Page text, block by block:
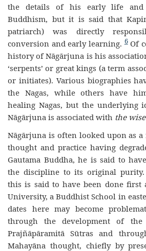
the details of his early life and
Buddhism, but it is said that
patriarch) was directly
conversion and early learning.6 Of
history of Nāgārjuna is his
‘serpents’ or great kings (a term
or initiates). Various biographies
the Nagas, while others have
healing Nagas, but the underlying
Nāgārjuna is associated with the wise
Nāgārjuna is often looked upon as
thought and practice having
Gautama Buddha, he is said to
the discipline to its original purity.
this is said to have been done first
University, a Buddhist School in
dates here may become
through the development of
Prajñāpāramitā Sūtras and
Mahayāna thought, chiefly by